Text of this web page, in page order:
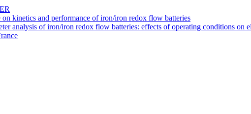
kinetics and performance of iron/iron redox flow batteries
analysis of iron/iron redox flow batteries: effects of operating conditions on